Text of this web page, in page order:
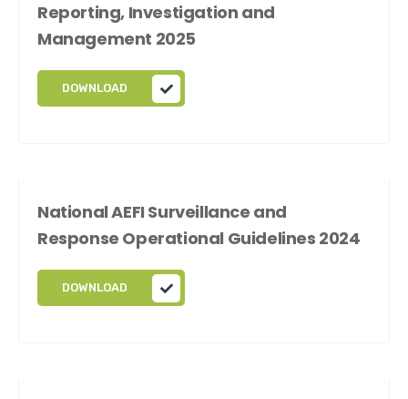
Reporting, Investigation and
Management 2025
DOWNLOAD
National AEFI Surveillance and
Response Operational Guidelines 2024
DOWNLOAD